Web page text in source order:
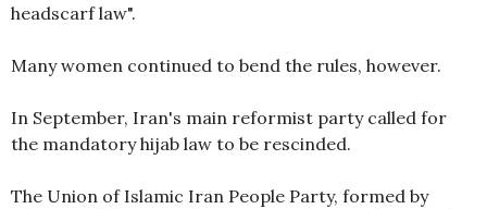
headscarf law".
Many women continued to bend the rules, however.
In September, Iran's main reformist party called for
the mandatory hijab law to be rescinded.
The Union of Islamic Iran People Party, formed by